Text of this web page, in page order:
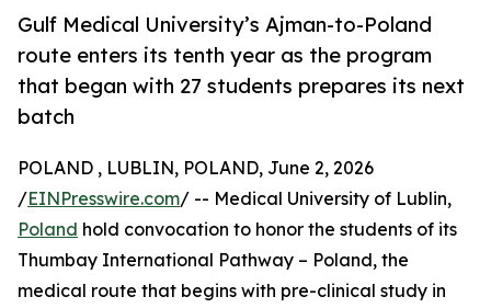
Gulf Medical University’s Ajman-to-Poland
route enters its tenth year as the program
that began with 27 students prepares its next
batch
POLAND , LUBLIN, POLAND, June 2, 2026
/EINPresswire.com/ -- Medical University of Lublin,
Poland hold convocation to honor the students of its
Thumbay International Pathway – Poland, the
medical route that begins with pre-clinical study in